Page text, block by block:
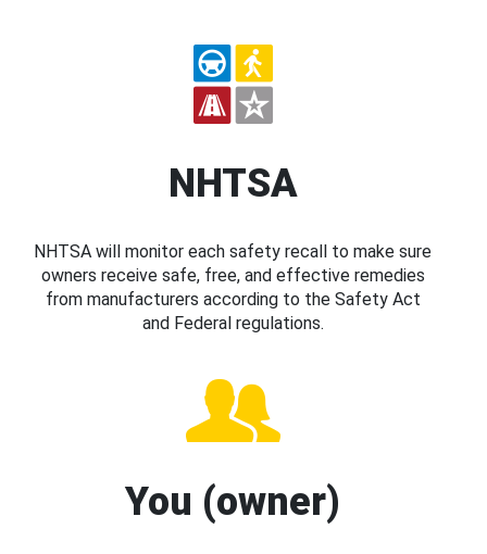
NHTSA
NHTSA will monitor each safety recall to make sure
owners receive safe, free, and effective remedies
from manufacturers according to the Safety Act
and Federal regulations.
You (owner)